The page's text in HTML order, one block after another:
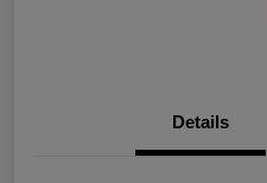
Details